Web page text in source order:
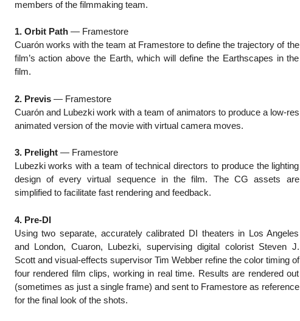
members of the filmmaking team.
1. Orbit Path— Framestore
Cuarón works with the team at Framestore to define the trajectory of the
film’s action above the Earth, which will define the Earthscapes in the
film.
2. Previs— Framestore
Cuarón and Lubezki work with a team of animators to produce a low-res
animated version of the movie with virtual camera moves.
3. Prelight— Framestore
Lubezki works with a team of technical directors to produce the lighting
design of every virtual sequence in the film. The CG assets are
simplified to facilitate fast rendering and feedback.
4. Pre-DI
Using two separate, accurately calibrated DI theaters in Los Angeles
and London, Cuaron, Lubezki, supervising digital colorist Steven J.
Scott and visual-effects supervisor Tim Webber refine the color timing of
four rendered film clips, working in real time. Results are rendered out
(sometimes as just a single frame) and sent to Framestore as reference
for the final look of the shots.